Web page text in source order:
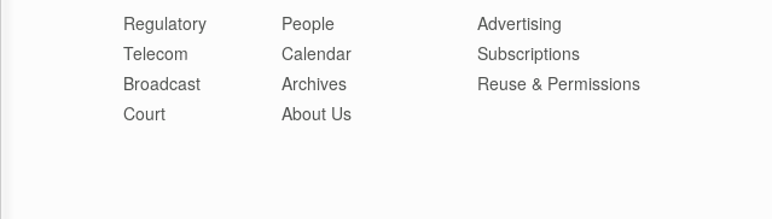
Regulatory
Telecom
Broadcast
Court
People
Calendar
Archives
About Us
Advertising
Subscriptions
Reuse & Permissions